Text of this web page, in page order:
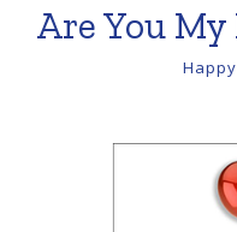
Are You